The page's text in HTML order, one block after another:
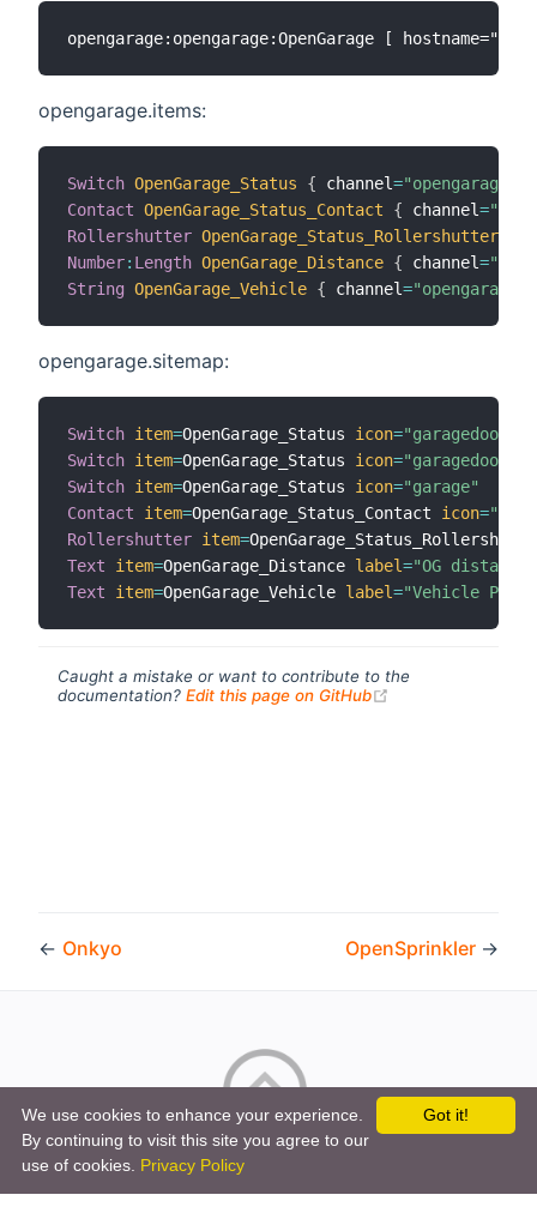
opengarage.items:
Switch OpenGarage_Status { channel=
Contact OpenGarage_Status_Contact { channel=
Rollershutter OpenGarage_Status_Rollershutter
Number: Length OpenGarage_Distance { channel=
String OpenGarage_Vehicle { channel=
opengarage.sitemap:
Switch item=OpenGarage_Status icon=
Switch item=OpenGarage_Status icon=
Switch item=OpenGarage_Status icon="garage"
Contact
item=OpenGarage_Status_Contact icon=
Rollershutter item=
Text
item=OpenGarage_Distance label="OG distance"
Text
item=OpenGarage_Vehicle label="Vehicle
Caught a mistake or want to contribute to the
documentation? Edit this page on GitHub
← Onkyo OpenSprinkler →
Copyright © 2026 by the openHAB Community and the
openHAB Foundation e.V.
Got it!
We use cookies to enhance your experience.
By continuing to visit this site you agree to our
use of cookies. Privacy Policy